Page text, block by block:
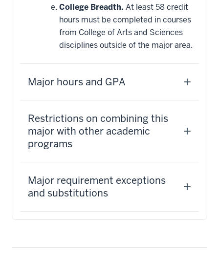
College Breadth. At least 58 credit
hours must be completed in courses
from College of Arts and Sciences
disciplines outside of the major area.
Major hours and GPA
Restrictions on combining this
major with other academic
programs
Major requirement exceptions
and substitutions